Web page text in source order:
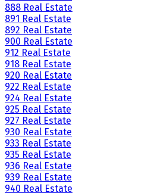
888 Real Estate
891 Real Estate
892 Real Estate
900 Real Estate
912 Real Estate
918 Real Estate
920 Real Estate
922 Real Estate
924 Real Estate
925 Real Estate
927 Real Estate
930 Real Estate
933 Real Estate
935 Real Estate
936 Real Estate
939 Real Estate
940 Real Estate